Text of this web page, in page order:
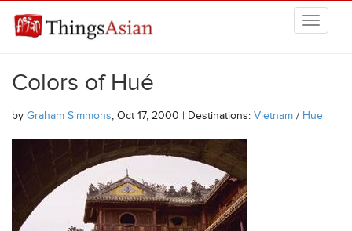
THINGSASIAN
Colors of Hué
by Graham Simmons, Oct 17, 2000 | Destinations: Vietnam / Hue